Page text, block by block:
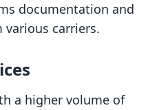
documentation and
carriers.
a higher volume of